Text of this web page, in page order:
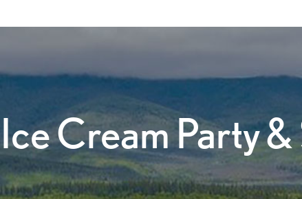
Cream Party